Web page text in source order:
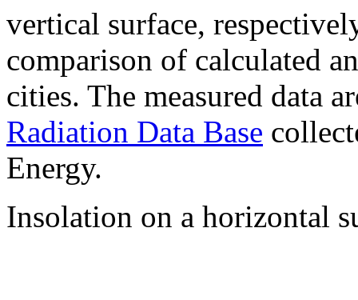
vertical surface,
comparison of calculated
cities. The measured data
Radiation Data Base
Energy.
Insolation on a horizontal